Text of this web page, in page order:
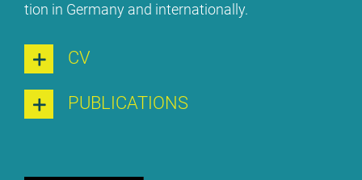
ti­on in Ger­ma­ny and in­ter­na­tio­nal­ly.
CV
PU­BLI­CA­TI­ONS